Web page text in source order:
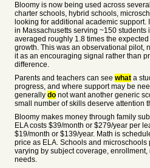
Bloomy is now being used across
charter schools, hybrid schools,
looking for additional academic support.
in Massachusetts serving ~150 students
averaged roughly 1.8 times the
growth. This was an observational pilot,
it as an encouraging signal rather than
difference.
Parents and teachers can see what a
progress, and where support may be
generally do not want another generic
small number of skills deserve attention
Bloomy makes money through family
ELA costs $39/month or $279/year per
$19/month or $139/year. Math is
price as ELA. Schools and microschools
varying by subject coverage,
needs.